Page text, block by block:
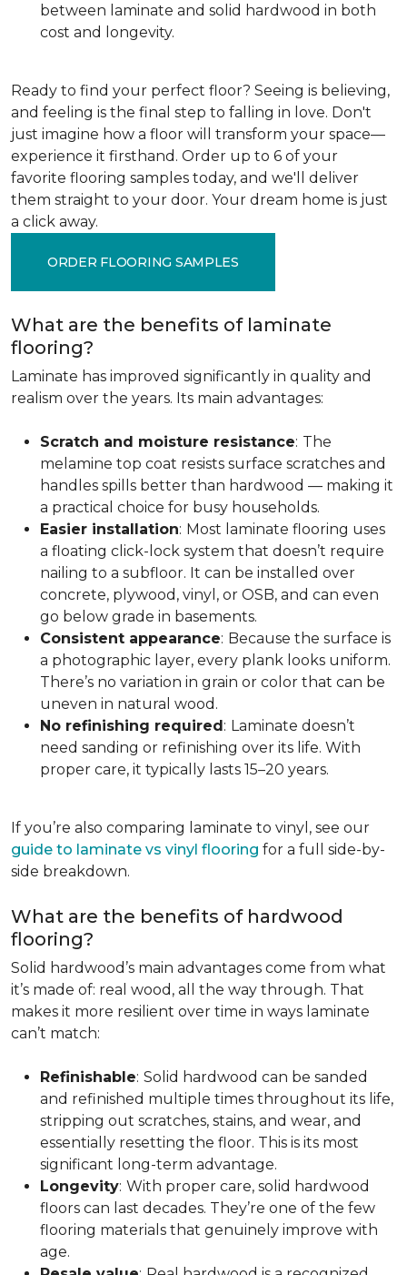
between laminate and solid hardwood in both
cost and longevity.
Ready to find your perfect floor? Seeing is believing,
and feeling is the final step to falling in love. Don't
just imagine how a floor will transform your space—
experience it firsthand. Order up to 6 of your
favorite flooring samples today, and we'll deliver
them straight to your door. Your dream home is just
a click away.
ORDER FLOORING SAMPLES
What are the benefits of laminate
flooring?
Laminate has improved significantly in quality and
realism over the years. Its main advantages:
Scratch and moisture resistance: The
melamine top coat resists surface scratches and
handles spills better than hardwood — making it
a practical choice for busy households.
Easier installation: Most laminate flooring uses
a floating click-lock system that doesn’t require
nailing to a subfloor. It can be installed over
concrete, plywood, vinyl, or OSB, and can even
go below grade in basements.
Consistent appearance: Because the surface is
a photographic layer, every plank looks uniform.
There’s no variation in grain or color that can be
uneven in natural wood.
No refinishing required: Laminate doesn’t
need sanding or refinishing over its life. With
proper care, it typically lasts 15–20 years.
If you’re also comparing laminate to vinyl, see our
guide to laminate vs vinyl flooring for a full side-by-
side breakdown.
What are the benefits of hardwood
flooring?
Solid hardwood’s main advantages come from what
it’s made of: real wood, all the way through. That
makes it more resilient over time in ways laminate
can’t match:
Refinishable: Solid hardwood can be sanded
and refinished multiple times throughout its life,
stripping out scratches, stains, and wear, and
essentially resetting the floor. This is its most
significant long-term advantage.
Longevity: With proper care, solid hardwood
floors can last decades. They’re one of the few
flooring materials that genuinely improve with
age.